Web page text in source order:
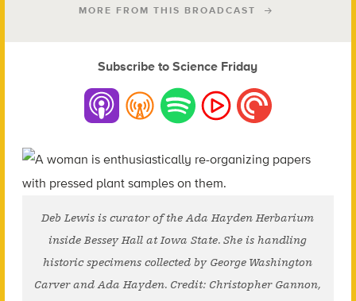
MORE FROM THIS BROADCAST
Subscribe to Science Friday
Deb Lewis is curator of the Ada Hayden Herbarium
inside Bessey Hall at Iowa State. She is handling
historic specimens collected by George Washington
Carver and Ada Hayden. Credit: Christopher Gannon,